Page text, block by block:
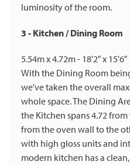
luminosity of the room.
3 - Kitchen / Dining Room
5.54m x 4.72m - 18'2" x 15'6"
With the Dining Room
we've taken the overall
whole space. The Dining
the Kitchen spans 4.72
from the oven wall to the
with high gloss units and
modern kitchen has a